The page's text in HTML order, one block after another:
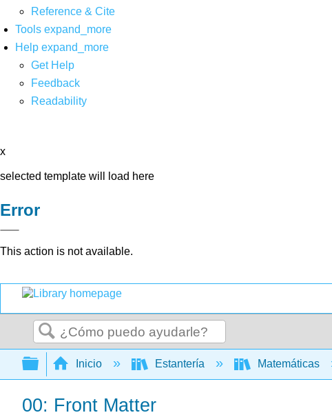
Reference & Cite
Tools expand_more
Help expand_more
Get Help
Feedback
Readability
x
selected template will load here
Error
This action is not available.
Buscar
Expandir/contraer jerarquía global
Inicio Estantería Matemáticas
00: Front Matter